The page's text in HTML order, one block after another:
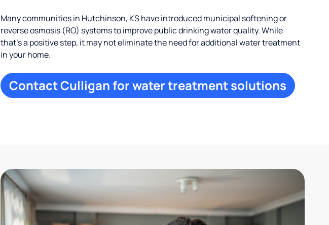
Many communities in Hutchinson, KS have introduced municipal softening or
reverse osmosis (RO) systems to improve public drinking water quality. While
that’s a positive step, it may not eliminate the need for additional water treatment
in your home.
Contact Culligan for water treatment solutions